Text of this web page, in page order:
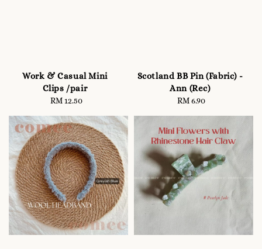
Work & Casual Mini
Clips /pair
Regular
RM 12.50
Scotland BB Pin (Fabric) -
Ann (Rec)
Regular
RM 6.90